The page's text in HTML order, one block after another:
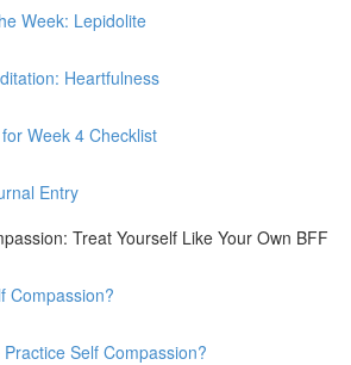
Week: Lepidolite
Heartfulness
Week 4 Checklist
Entry
Treat Yourself Like Your Own BFF
Compassion?
Self Compassion?